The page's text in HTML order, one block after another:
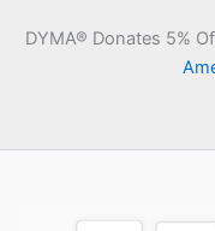
DYMA® Donates 5%